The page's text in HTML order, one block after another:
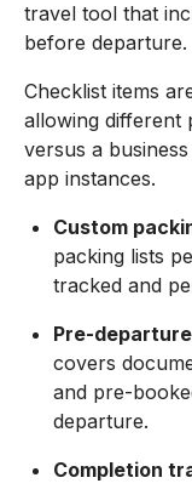
travel tool that
before departure.
Checklist items
allowing different
versus a
app instances.
Custom
packing lists
tracked and
Pre-
covers
and pre-
departure.
Completion